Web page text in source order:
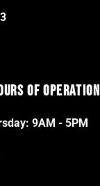
of Operation
9AM - 5PM